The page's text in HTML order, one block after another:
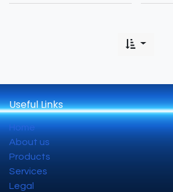
Useful Links
Home
About us
Products
Services
Legal